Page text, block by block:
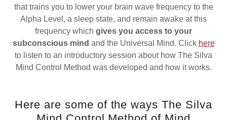
that trains you to lower your brain wave frequency to the
Alpha Level, a sleep state, and remain awake at this
frequency which gives you access to your
subconscious mind and the Universal Mind. Click here
to listen to an introductory session about how The Silva
Mind Control Method was developed and how it works.
Here are some of the ways The Silva